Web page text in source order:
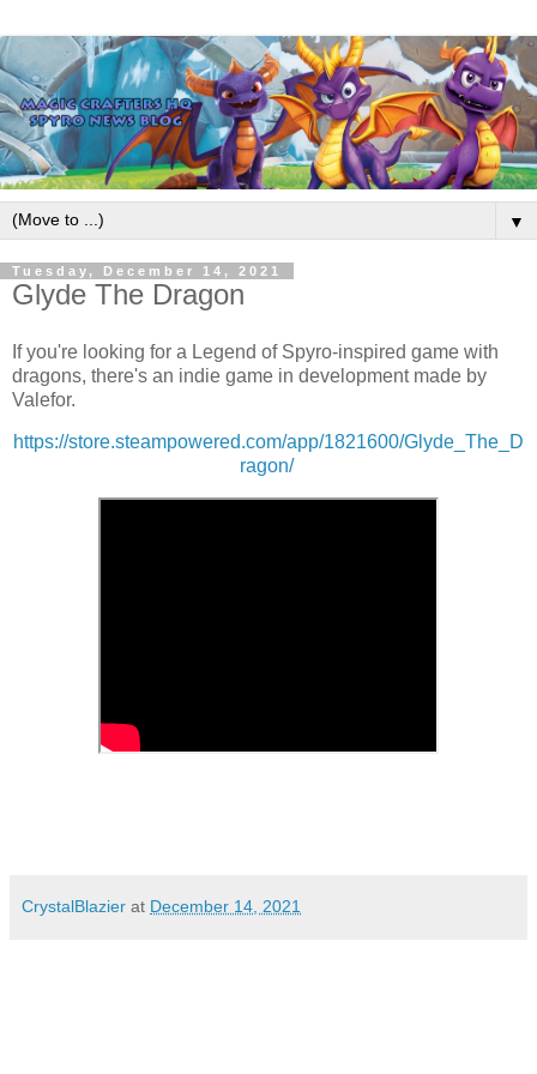
▼
Tuesday, December 14, 2021
Glyde The Dragon
If you're looking for a Legend of Spyro-inspired game with
dragons, there's an indie game in development made by
Valefor.
https://store.steampowered.com/app/1821600/Glyde_The_D
ragon/
CrystalBlazier at December 14, 2021